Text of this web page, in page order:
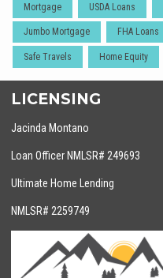
Mortgage USDA Loans
Jumbo Mortgage FHA Loans
Safe Travels Home Equity
LICENSING
Jacinda Montano
Loan Officer NMLSR# 249693
Ultimate Home Lending
NMLSR# 2259749